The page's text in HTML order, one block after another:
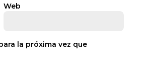
Web
la próxima vez que